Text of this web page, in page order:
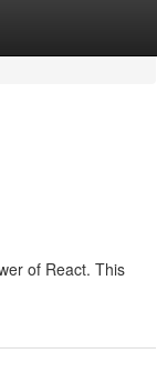
of React. This